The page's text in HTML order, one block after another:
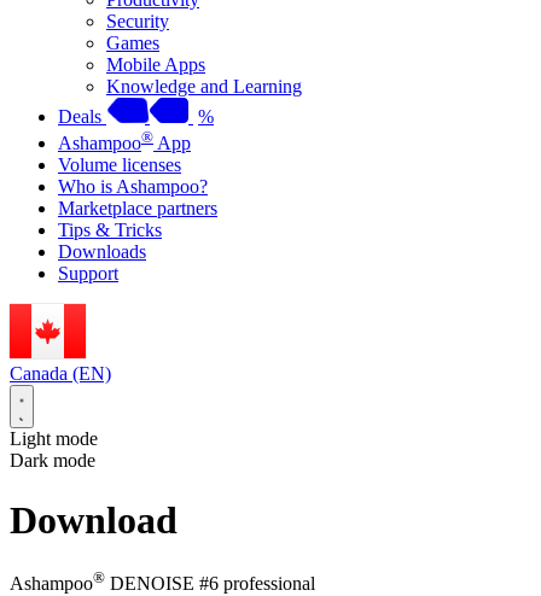
Security
Games
Mobile Apps
Knowledge and Learning
Deals
%
Ashampoo® App
Volume licenses
Who is Ashampoo?
Marketplace partners
Tips & Tricks
Downloads
Support
Canada (EN)
Light mode
Dark mode
Download
Ashampoo® DENOISE #6 professional